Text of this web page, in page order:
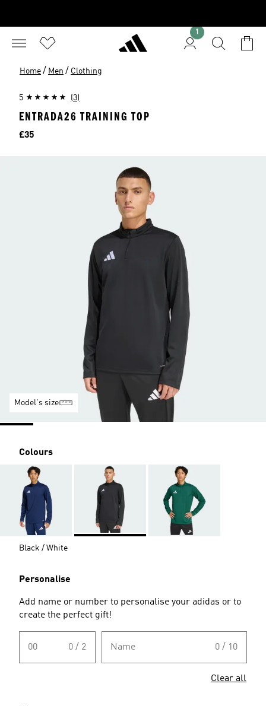
1
Home / Men / Clothing
5 (3)
ENTRADA26 TRAINING TOP
Price
£35
Model's size
Colours
Black / White
Personalise
Add name or number to personalise your adidas or to
create the perfect gift!
00 0 / 2 Name 0 / 10
Clear all